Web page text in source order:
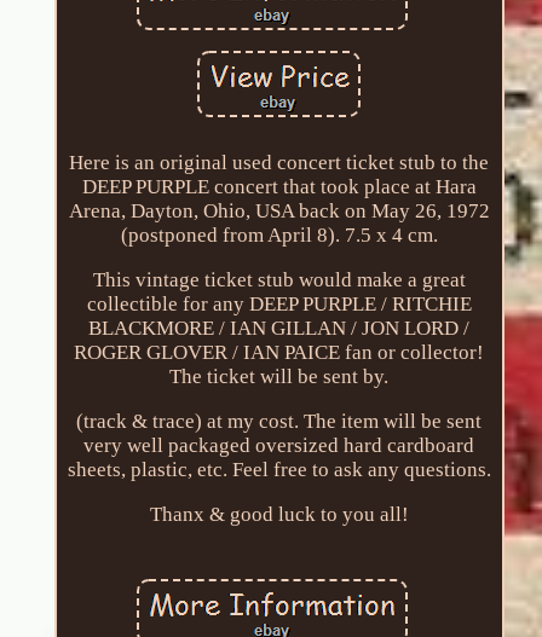
Here is an original used concert ticket stub to the
DEEP PURPLE concert that took place at Hara
Arena, Dayton, Ohio, USA back on May 26, 1972
(postponed from April 8). 7.5 x 4 cm.
This vintage ticket stub would make a great
collectible for any DEEP PURPLE / RITCHIE
BLACKMORE / IAN GILLAN / JON LORD /
ROGER GLOVER / IAN PAICE fan or collector!
The ticket will be sent by.
(track & trace) at my cost. The item will be sent
very well packaged oversized hard cardboard
sheets, plastic, etc. Feel free to ask any questions.
Thanx & good luck to you all!